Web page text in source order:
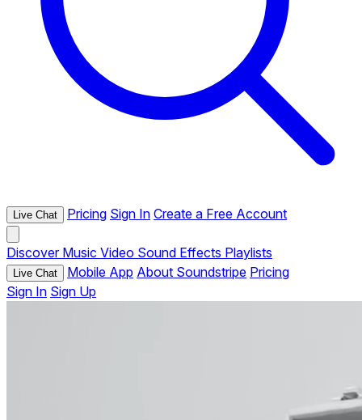
Live Chat Pricing Sign In Create a Free Account
Discover Music Video Sound Effects Playlists
Live Chat Mobile App About Soundstripe Pricing
Sign In Sign Up